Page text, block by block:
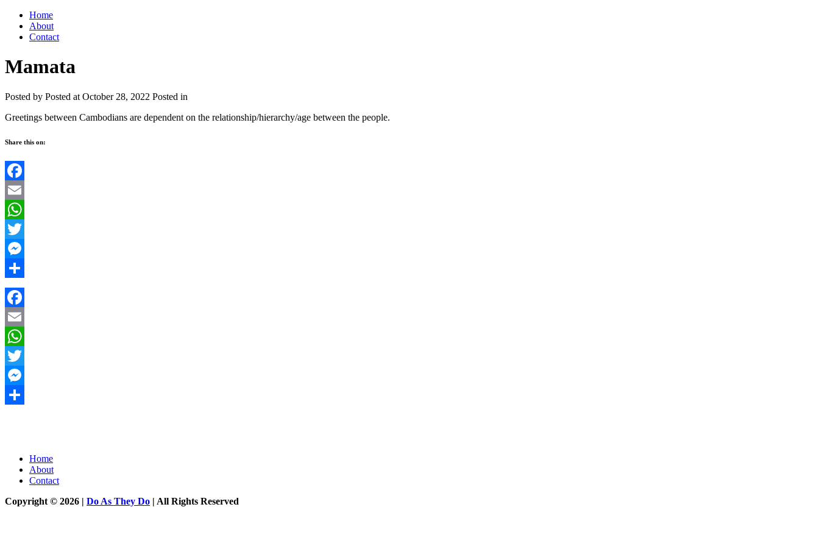
Home
About
Contact
Mamata
Posted by Posted at October 28, 2022 Posted in
Greetings between Cambodians are dependent on the relationship/hierarchy/age between the people.
Share this on:
Facebook
Email
WhatsApp
Twitter
Messenger
Share
Facebook
Email
WhatsApp
Twitter
Messenger
Home
About
Contact
Copyright © 2026 | Do As They Do | All Rights Reserved